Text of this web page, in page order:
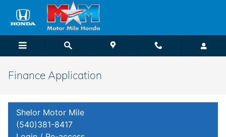
Skip to main content
Finance Application